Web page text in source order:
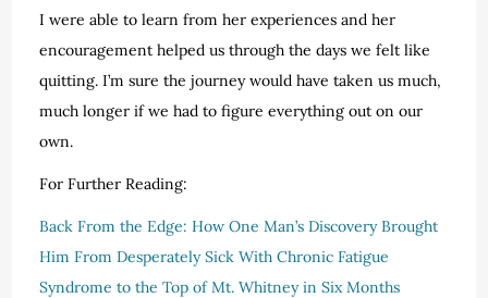
I were able to learn from her experiences and her
encouragement helped us through the days we felt like
quitting. I’m sure the journey would have taken us much,
much longer if we had to figure everything out on our
own.
For Further Reading:
Back From the Edge: How One Man’s Discovery Brought
Him From Desperately Sick With Chronic Fatigue
Syndrome to the Top of Mt. Whitney in Six Months